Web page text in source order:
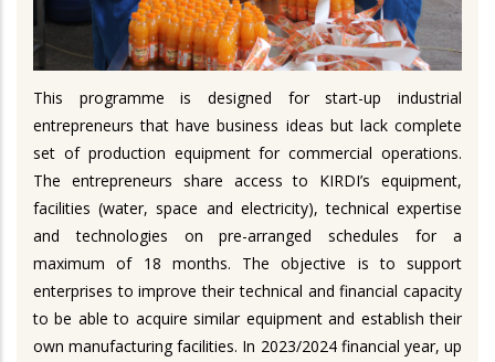
This programme is designed for start-up industrial
entrepreneurs that have business ideas but lack complete
set of production equipment for commercial operations.
The entrepreneurs share access to KIRDI’s equipment,
facilities (water, space and electricity), technical expertise
and technologies on pre-arranged schedules for a
maximum of 18 months. The objective is to support
enterprises to improve their technical and financial capacity
to be able to acquire similar equipment and establish their
own manufacturing facilities. In 2023/2024 financial year, up